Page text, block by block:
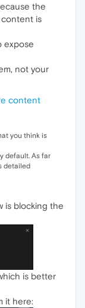
the
content is
expose
not your
content
you think is
default. As far
detailed
is blocking the
is better
it here: